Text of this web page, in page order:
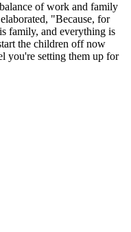
of work and family
"Because, for
family, and everything is
the children off now
you're setting them up for